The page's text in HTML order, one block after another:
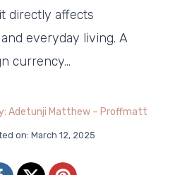
directly affects
everyday living. A
currency…
Adetunji Matthew – Proffmatt
on: March 12, 2025